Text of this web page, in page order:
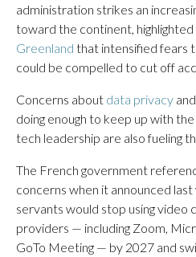
administration strikes an
toward the continent,
Greenland that intensified fears
could be compelled to cut off
Concerns about data privacy
doing enough to keep up with
tech leadership are also fueling
The French government
concerns when it announced
servants would stop using video
providers — including Zoom,
GoTo Meeting — by 2027 and